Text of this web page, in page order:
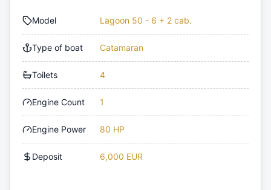
Model Lagoon 50 - 6 + 2 cab.
Type of boat Catamaran
Toilets 4
Engine Count 1
Engine Power 80 HP
Deposit 6,000 EUR